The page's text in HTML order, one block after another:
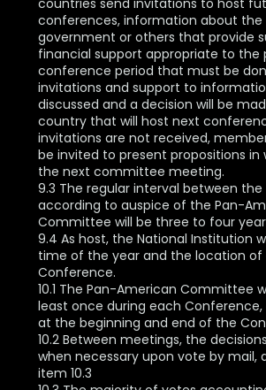
countries send invitations to host
conferences, information about
government or others that provide
financial support appropriate to the
conference period that must be
invitations and support to
discussed and a decision will be
country that will host next
invitations are not received,
be invited to present propositions in
the next committee meeting.
9.3 The regular interval between
according to auspice of the Pan-
Committee will be three to four
9.4 As host, the National Institution
time of the year and the location of
Conference.
10.1 The Pan-American Committee
least once during each
at the beginning and end of the
10.2 Between meetings, the
when necessary upon vote by mail,
item 10.3